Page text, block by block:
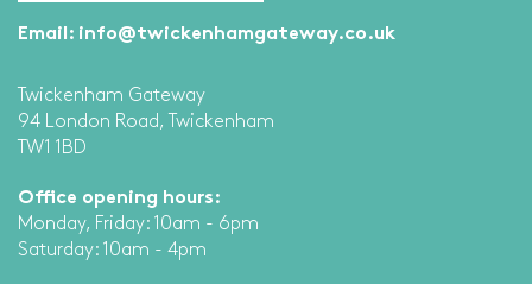
Email: info@twickenhamgateway.co.uk
Twickenham Gateway
94 London Road, Twickenham
TW1 1BD
Office opening hours:
Monday, Friday: 10am - 6pm
Saturday: 10am - 4pm